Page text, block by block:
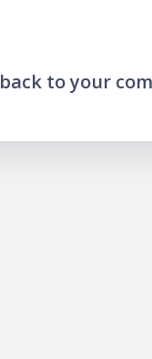
back to your